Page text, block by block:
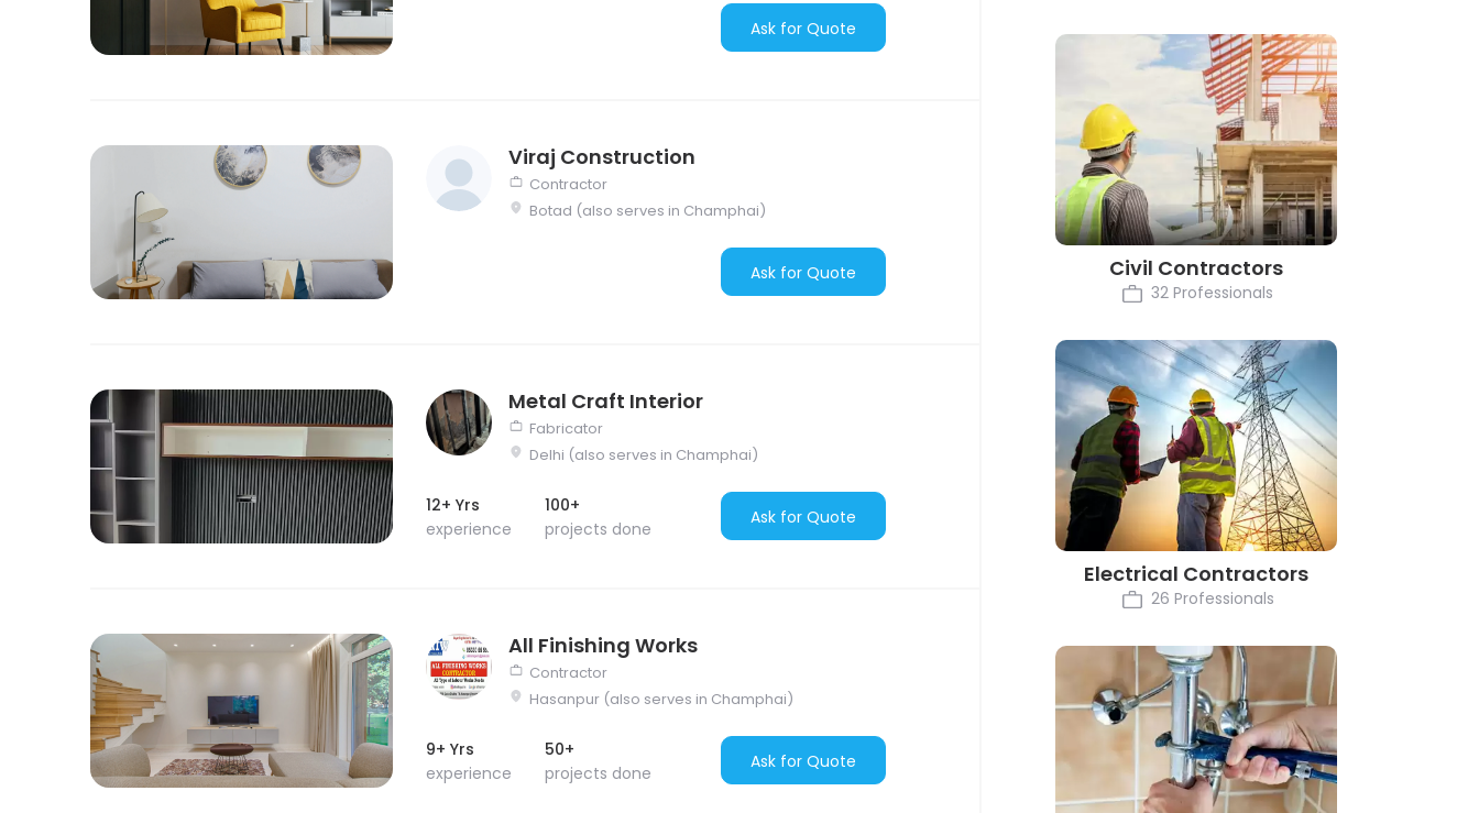
Ask for Quote
Viraj Construction
Contractor
Botad (also serves in Champhai)
Ask for Quote
Metal Craft Interior
Fabricator
Delhi (also serves in Champhai)
12+ Yrs
experience
100+
projects done
Ask for Quote
All Finishing Works
Contractor
Hasanpur (also serves in Champhai)
9+ Yrs
experience
50+
projects done
Ask for Quote
Civil Contractors
32 Professionals
Electrical Contractors
26 Professionals